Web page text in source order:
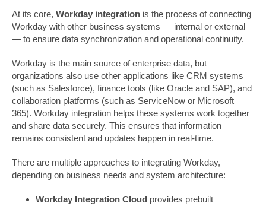
At its core, Workday integration is the process of connecting
Workday with other business systems — internal or external
— to ensure data synchronization and operational continuity.
Workday is the main source of enterprise data, but
organizations also use other applications like CRM systems
(such as Salesforce), finance tools (like Oracle and SAP), and
collaboration platforms (such as ServiceNow or Microsoft
365). Workday integration helps these systems work together
and share data securely. This ensures that information
remains consistent and updates happen in real-time.
There are multiple approaches to integrating Workday,
depending on business needs and system architecture:
Workday Integration Cloud provides prebuilt